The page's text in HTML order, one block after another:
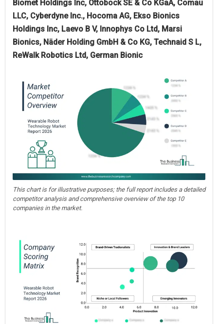
Biomet Holdings Inc, Ottobock SE & Co KGaA, Comau
LLC, Cyberdyne Inc., Hocoma AG, Ekso Bionics
Holdings Inc, Laevo B V, Innophys Co Ltd, Marsi
Bionics, Näder Holding GmbH & Co KG, Technaid S L,
ReWalk Robotics Ltd, German Bionic
This chart is for illustrative purposes; the full report includes a detailed
competitor analysis and comprehensive overview of the top 10
companies in the market.